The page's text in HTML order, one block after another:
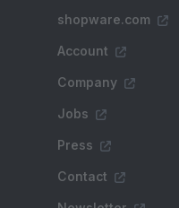
shopware.com
Account
Company
Jobs
Press
Contact